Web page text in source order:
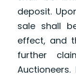
deposit.
sale shall
effect, and
further